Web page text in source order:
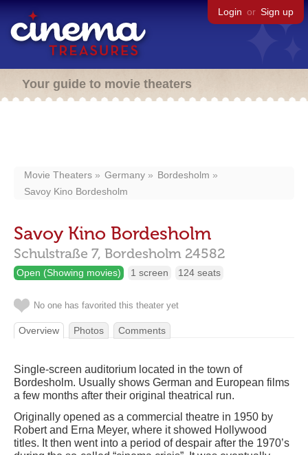
Login or Sign up
Your guide to movie theaters
Movie Theaters Germany
Bordesholm
Savoy Kino Bordesholm
Savoy Kino Bordesholm
Schulstraße 7, Bordesholm 24582
Open (Showing movies) 1 screen 124 seats
No one has favorited this theater yet
Overview Photos Comments
Single-screen auditorium located in the town of
Bordesholm. Usually shows German and European films
a few months after their original theatrical run.
Originally opened as a commercial theatre in 1950 by
Robert and Erna Meyer, where it showed Hollywood
titles. It then went into a period of despair after the 1970’s